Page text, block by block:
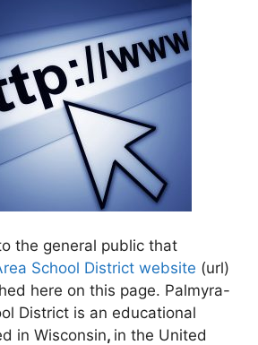
the general public that
School District website (url)
here on this page. Palmyra-
District is an educational
in Wisconsin, in the United